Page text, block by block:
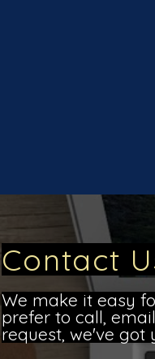
Contact
We make it easy
prefer to call,
request, we've got